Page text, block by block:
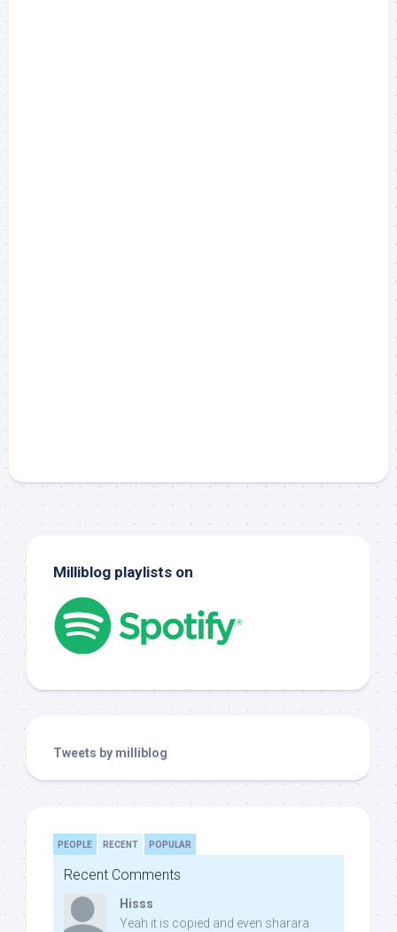
Milliblog playlists on
Tweets by milliblog
PEOPLE RECENT POPULAR
Recent Comments
Hisss
Yeah it is copied and even sharara